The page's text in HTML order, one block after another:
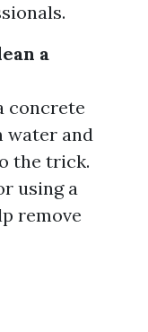
a
concrete
water and
the trick.
using a
remove